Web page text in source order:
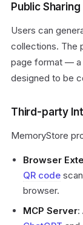
Public Sharing
Users can
collections. The
page format — a
designed to be
Third-party
MemoryStore
Browser
QR code
browser.
MCP Server: